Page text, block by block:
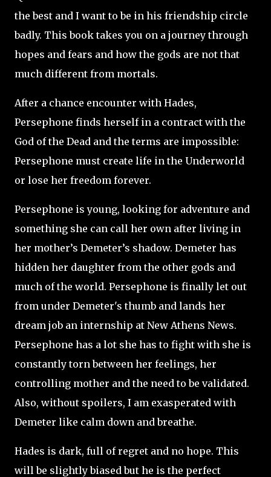
the best and I want to be in his friendship circle
badly. This book takes you on a journey through
hopes and fears and how the gods are not that
much different from mortals.
After a chance encounter with Hades,
Persephone finds herself in a contract with the
God of the Dead and the terms are impossible:
Persephone must create life in the Underworld
or lose her freedom forever.
Persephone is young, looking for adventure and
something she can call her own after living in
her mother’s Demeter’s shadow. Demeter has
hidden her daughter from the other gods and
much of the world. Persephone is finally let out
from under Demeter's thumb and lands her
dream job an internship at New Athens News.
Persephone has a lot she has to fight with she is
constantly torn between her feelings, her
controlling mother and the need to be validated.
Also, without spoilers, I am exasperated with
Demeter like calm down and breathe.
Hades is dark, full of regret and no hope. This
will be slightly biased but he is the perfect